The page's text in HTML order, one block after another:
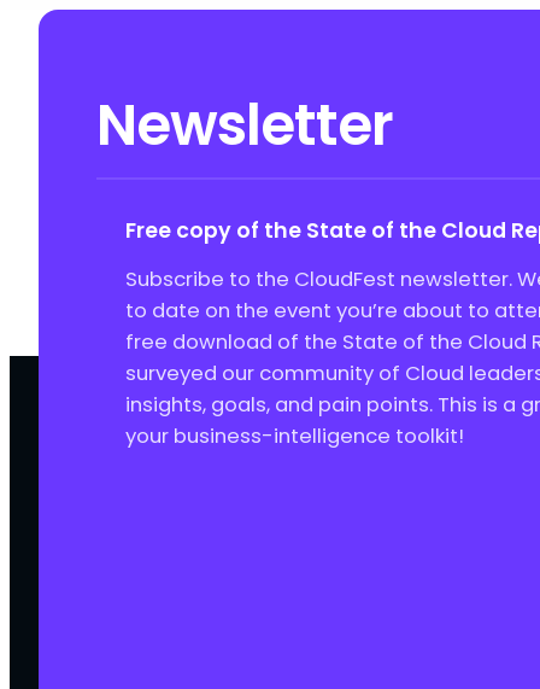
Newsletter
Free copy of the State of the Cloud
Subscribe to the CloudFest newsletter.
to date on the event you’re about to
free download of the State of the Cloud
surveyed our community of Cloud
insights, goals, and pain points. This is a
your business-intelligence toolkit!